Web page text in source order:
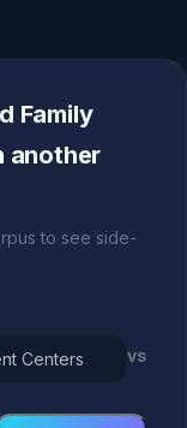
Family
another
to see side-
vs